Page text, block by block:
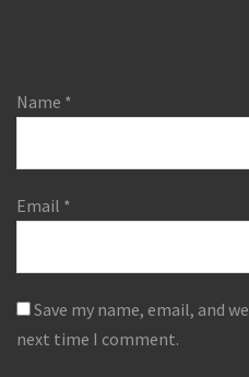
Name *
Email *
Save my name, email, and
next time I comment.